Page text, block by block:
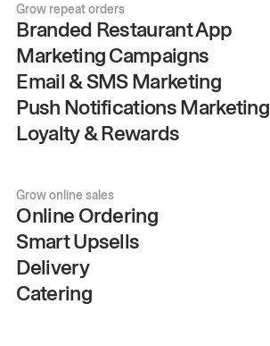
Grow repeat orders
Branded Restaurant App
Marketing Campaigns
Email & SMS Marketing
Push Notifications Marketing
Loyalty & Rewards
Grow online sales
Online Ordering
Smart Upsells
Delivery
Catering